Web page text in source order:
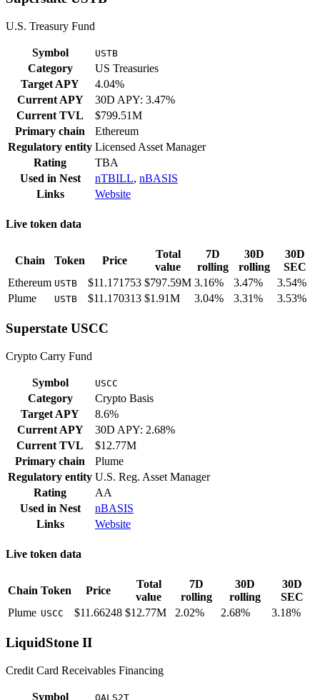
U.S. Treasury Fund
Symbol USTB
Category
US Treasuries
Target APY
4.04%
Current APY
30D APY: 3.47%
Current TVL
$799.51M
Primary chain
Ethereum
Regulatory entity Licensed Asset Manager
Rating
TBA
Used in Nest nTBILL, nBASIS
Links
Website
Live token data
Chain Token Price
Total
value
7D
rolling
30D
rolling
30D
SEC
Ethereum USTB $11.171753 $797.59M 3.16% 3.47%
3.54%
Plume
USTB $11.170313 $1.91M 3.04% 3.31% 3.53%
Superstate USCC
Crypto Carry Fund
Symbol USCC
Category
Crypto Basis
Target APY
8.6%
Current APY
30D APY: 2.68%
Current TVL
$12.77M
Primary chain
Plume
Regulatory entity U.S. Reg. Asset Manager
Rating
AA
Used in Nest
nBASIS
Links
Website
Live token data
Chain Token Price
Total
value
7D
rolling
30D
rolling
30D
SEC
Plume USCC $11.66248 $12.77M 2.02% 2.68% 3.18%
LiquidStone II
Credit Card Receivables Financing
Symbol OALS2T